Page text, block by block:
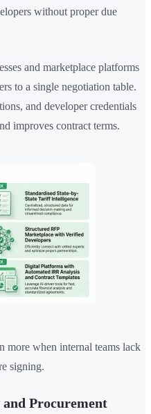
without proper due
and marketplace platforms
to a single negotiation table.
and developer credentials
improves contract terms.
more when internal teams lack
signing.
Procurement